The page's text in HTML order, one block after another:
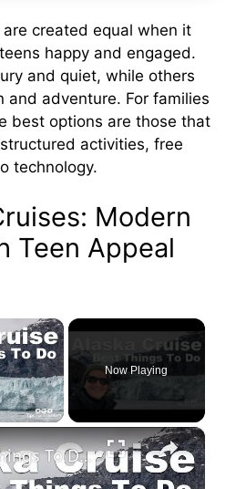
created equal when it
happy and engaged.
and quiet, while others
and adventure. For families
best options are those that
activities, free
technology.
Modern
Teen Appeal
×
Video
Now Playing
×
9 Best Things To Do On An Alaska Cruise